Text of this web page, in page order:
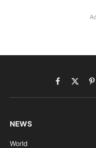
Facebook
X
NEWS
World